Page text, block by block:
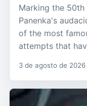
Marking the
Panenka's
of the most
attempts that
3 de agosto de 2026